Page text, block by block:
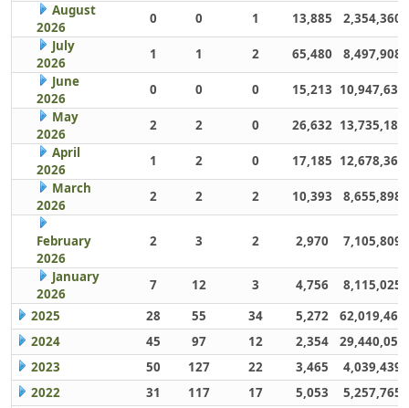
August
2026
0 0 1 13,885
2,354,360
July
2026
1 1 2 65,480
8,497,908
June
2026
0 0 0 15,213 10,947,632
May
2026
2 2 0 26,632 13,735,186
April
2026
1 2 0 17,185 12,678,363
March
2026
2 2 2 10,393 8,655,898
February
2026
2 3 2 2,970 7,105,809
January
2026
7 12 3 4,756
8,115,025
2025
28 55 34 5,272
62,019,461
2024
45 97 12 2,354
29,440,059
2023
50 127 22 3,465
4,039,439
2022
31 117 17 5,053
5,257,765